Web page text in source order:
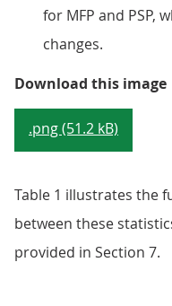
for MFP and PSP,
changes.
Download this image
.png (51.2 kB)
Table 1 illustrates the
between these
provided in Section 7.